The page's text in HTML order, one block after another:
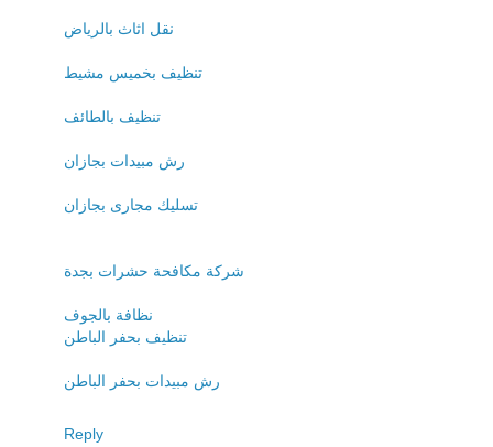
نقل اثاث بالرياض
تنظيف بخميس مشيط
تنظيف بالطائف
رش مبيدات بجازان
تسليك مجارى بجازان
شركة مكافحة حشرات بجدة
نظافة بالجوف
تنظيف بحفر الباطن
رش مبيدات بحفر الباطن
Reply